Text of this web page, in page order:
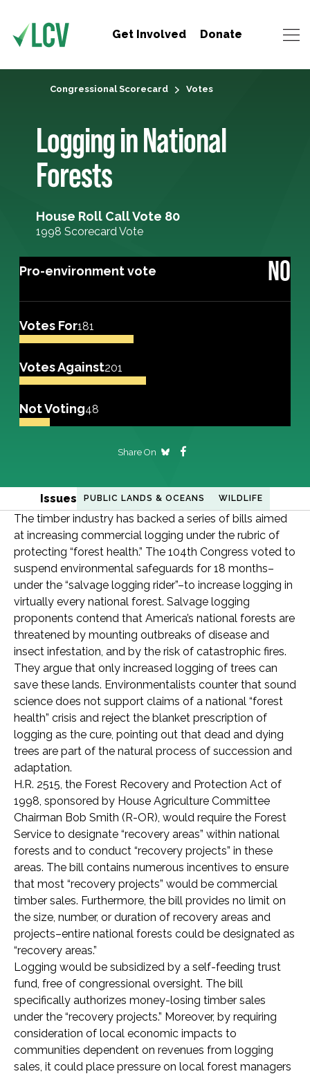
Get Involved Donate
Congressional Scorecard Votes
Logging in National
Forests
House Roll Call Vote 80
1998 Scorecard Vote
Pro-environment vote NO
Votes For181
Votes Against201
Not Voting48
Share On
Issues PUBLIC LANDS & OCEANS WILDLIFE
The timber industry has backed a series of bills aimed
at increasing commercial logging under the rubric of
protecting “forest health.” The 104th Congress voted to
suspend environmental safeguards for 18 months–
under the “salvage logging rider”–to increase logging in
virtually every national forest. Salvage logging
proponents contend that America’s national forests are
threatened by mounting outbreaks of disease and
insect infestation, and by the risk of catastrophic fires.
They argue that only increased logging of trees can
save these lands. Environmentalists counter that sound
science does not support claims of a national “forest
health” crisis and reject the blanket prescription of
logging as the cure, pointing out that dead and dying
trees are part of the natural process of succession and
adaptation.
H.R. 2515, the Forest Recovery and Protection Act of
1998, sponsored by House Agriculture Committee
Chairman Bob Smith (R-OR), would require the Forest
Service to designate “recovery areas” within national
forests and to conduct “recovery projects” in these
areas. The bill contains numerous incentives to ensure
that most “recovery projects” would be commercial
timber sales. Furthermore, the bill provides no limit on
the size, number, or duration of recovery areas and
projects–entire national forests could be designated as
“recovery areas.”
Logging would be subsidized by a self-feeding trust
fund, free of congressional oversight. The bill
specifically authorizes money-losing timber sales
under the “recovery projects.” Moreover, by requiring
consideration of local economic impacts to
communities dependent on revenues from logging
sales, it could place pressure on local forest managers